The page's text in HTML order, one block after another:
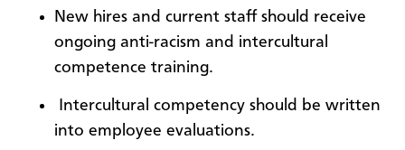
New hires and current staff should receive
ongoing anti-racism and intercultural
competence training.
Intercultural competency should be written
into employee evaluations.